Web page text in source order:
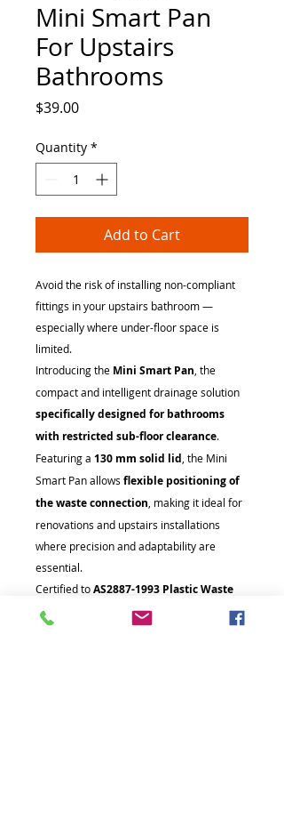
Mini Smart Pan
For Upstairs
Bathrooms
$39.00Price
Quantity *
Add to Cart
Avoid the risk of installing non-compliant
fittings in your upstairs bathroom —
especially where under-floor space is
limited.
Introducing the Mini Smart Pan , the
compact and intelligent drainage solution
specifically designed for bathrooms
with restricted sub-floor clearance.
Featuring a 130 mm solid lid , the Mini
Smart Pan allows flexible positioning of
the waste connection , making it ideal for
renovations and upstairs installations
where precision and adaptability are
essential.
Certified toAS2887-1993 Plastic Waste
Fittings (WaterMark Certificate No.